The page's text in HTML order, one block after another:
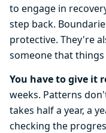
to engage in
step back.
protective. They're
someone that things
You have to give it
weeks. Patterns
takes half a year, a
checking the